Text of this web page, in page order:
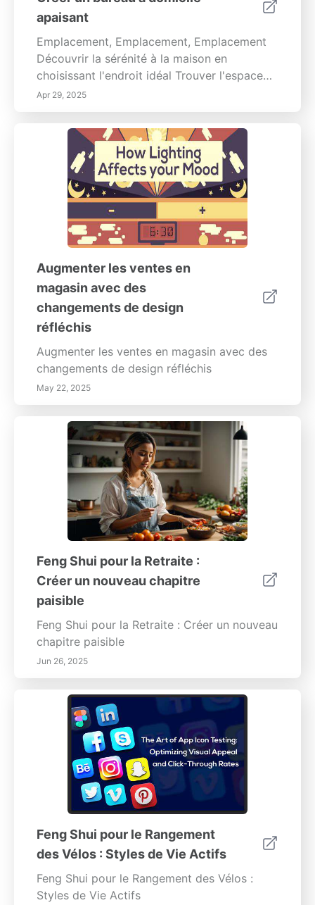
apaisant
Emplacement, Emplacement, Emplacement
Découvrir la sérénité à la maison en
choisissant l'endroit idéal Trouver l'espace
parfait pour se détendre est crucial pour
cultiver un environnement domestique
apaisant. Il ne s'agit pas seulement
d'esthétique; il s'agit d'optimiser l'espace...
Apr 29, 2025
Augmenter les ventes en
magasin avec des
changements de design
réfléchis
Augmenter les ventes en magasin avec des
changements de design réfléchis
May 22, 2025
Feng Shui pour la Retraite :
Créer un nouveau chapitre
paisible
Feng Shui pour la Retraite : Créer un nouveau
chapitre paisible
Jun 26, 2025
Feng Shui pour le Rangement
des Vélos : Styles de Vie Actifs
Feng Shui pour le Rangement des Vélos :
Styles de Vie Actifs